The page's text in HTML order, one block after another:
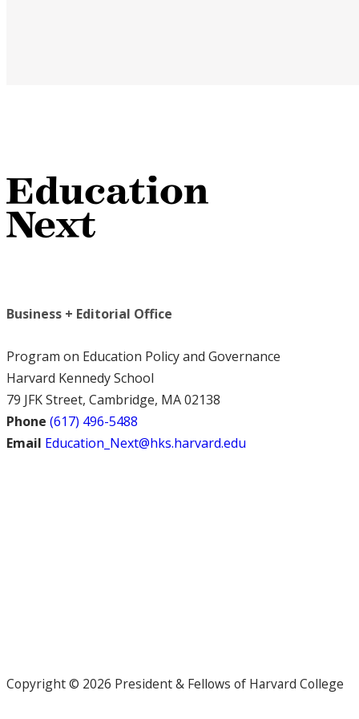
Business + Editorial Office
Program on Education Policy and Governance
Harvard Kennedy School
79 JFK Street, Cambridge, MA 02138
Phone (617) 496-5488
Email Education_Next@hks.harvard.edu
Copyright © 2026 President & Fellows of Harvard College